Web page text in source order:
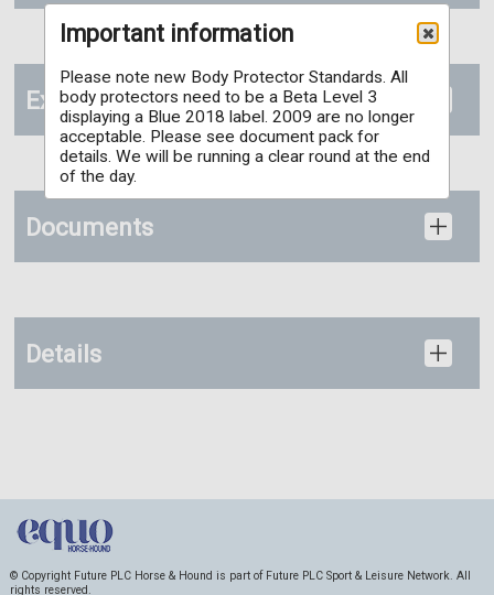
Extras
Documents
Details
© Copyright Future PLC Horse & Hound is part of Future PLC Sport & Leisure Network. All
rights reserved.
Important information
Please note new Body Protector Standards. All
body protectors need to be a Beta Level 3
displaying a Blue 2018 label. 2009 are no longer
acceptable. Please see document pack for
details. We will be running a clear round at the end
of the day.